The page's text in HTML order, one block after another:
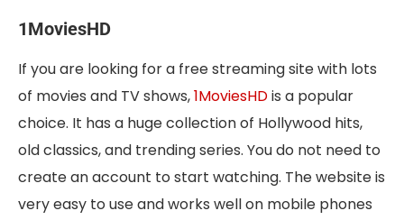
1MoviesHD
If you are looking for a free streaming site with lots
of movies and TV shows,1MoviesHDis a popular
choice. It has a huge collection of Hollywood hits,
old classics, and trending series. You do not need to
create an account to start watching. The website is
very easy to use and works well on mobile phones